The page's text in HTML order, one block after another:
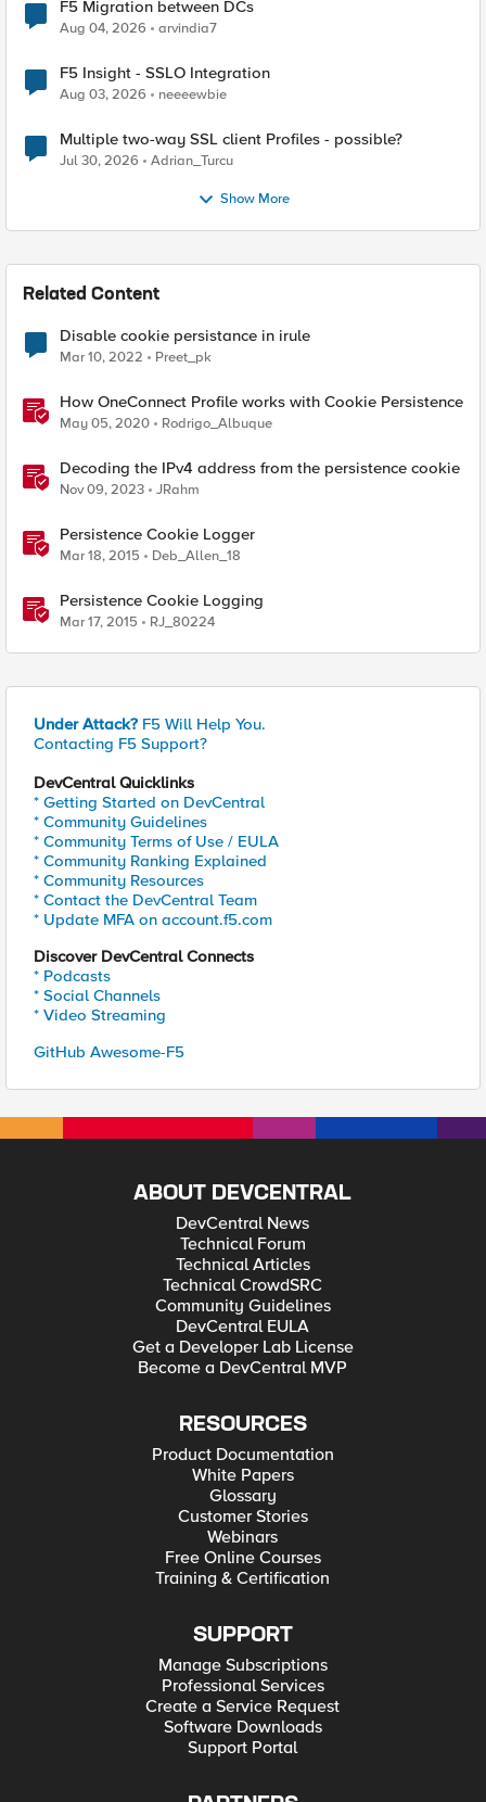
F5 Migration between DCs
Aug 04, 2026 arvindia7
F5 Insight - SSLO Integration
Aug 03, 2026 neeeewbie
Multiple two-way SSL client Profiles - possible?
Jul 30, 2026 Adrian_Turcu
Show More
Related Content
Disable cookie persistance in irule
Mar 10, 2022 Preet_pk
How OneConnect Profile works with Cookie Persistence
May 05, 2020 Rodrigo_Albuque
Decoding the IPv4 address from the persistence cookie
Nov 09, 2023 JRahm
Persistence Cookie Logger
Mar 18, 2015 Deb_Allen_18
Persistence Cookie Logging
Mar 17, 2015 RJ_80224
Under Attack? F5 Will Help You.
Contacting F5 Support?
DevCentral Quicklinks
* Getting Started on DevCentral
* Community Guidelines
* Community Terms of Use / EULA
* Community Ranking Explained
* Community Resources
* Contact the DevCentral Team
* Update MFA on account.f5.com
Discover DevCentral Connects
* Podcasts
* Social Channels
* Video Streaming
GitHub Awesome-F5
ABOUT DEVCENTRAL
DevCentral News
Technical Forum
Technical Articles
Technical CrowdSRC
Community Guidelines
DevCentral EULA
Get a Developer Lab License
Become a DevCentral MVP
RESOURCES
Product Documentation
White Papers
Glossary
Customer Stories
Webinars
Free Online Courses
Training & Certification
SUPPORT
Manage Subscriptions
Professional Services
Create a Service Request
Software Downloads
Support Portal